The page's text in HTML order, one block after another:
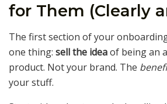
for Them (Clearly
The first section of your
one thing: sell the ideaof being an
product. Not your brand. The
your stuff.